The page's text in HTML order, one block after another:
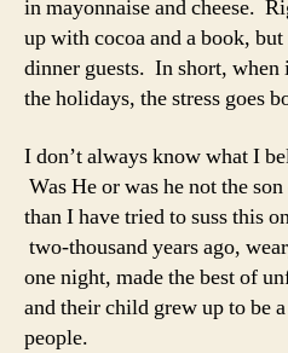
in mayonnaise and cheese.
up with cocoa and a book,
dinner guests. In short,
the holidays, the stress goes
I don’t always know what I
Was He or was he not the
than I have tried to suss this
two-thousand years ago,
one night, made the best of
and their child grew up to be
people.